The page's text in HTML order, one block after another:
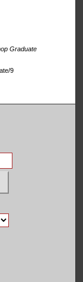
Graduate
9